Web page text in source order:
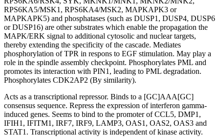
RPS6KA5/MSK1, RPS6KA4/MSK2, MAPKAPK3 or
MAPKAPK5) and phosphatases (such as DUSP1, DUSP4, DUSP6
or DUSP16) are other substrates which enable the propagation the
MAPK/ERK signal to additional cytosolic and nuclear targets,
thereby extending the specificity of the cascade. Mediates
phosphorylation of TPR in respons to EGF stimulation. May play a
role in the spindle assembly checkpoint. Phosphorylates PML and
promotes its interaction with PIN1, leading to PML degradation.
Phosphorylates CDK2AP2 (By similarity).
Acts as a transcriptional repressor. Binds to a [GC]AAA[GC]
consensus sequence. Repress the expression of interferon gamma-
induced genes. Seems to bind to the promoter of CCL5, DMP1,
IFIH1, IFITM1, IRF7, IRF9, LAMP3, OAS1, OAS2, OAS3 and
STAT1. Transcriptional activity is independent of kinase activity.